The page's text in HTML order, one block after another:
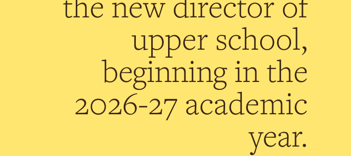
upper school,
beginning in the
2026-27 academic
year.